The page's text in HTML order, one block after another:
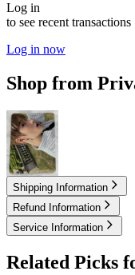
Log in
to see recent transactions
Log in now
Shop from
3.50USD
Shipping Information
Refund Information
Service Information
Related Picks